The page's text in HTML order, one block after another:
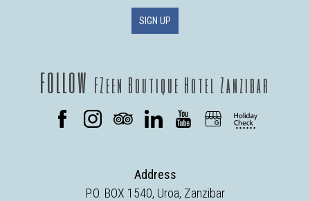
SIGN UP
follow FZeen Boutique Hotel Zanzibar
Address
P.O. BOX 1540, Uroa, Zanzibar